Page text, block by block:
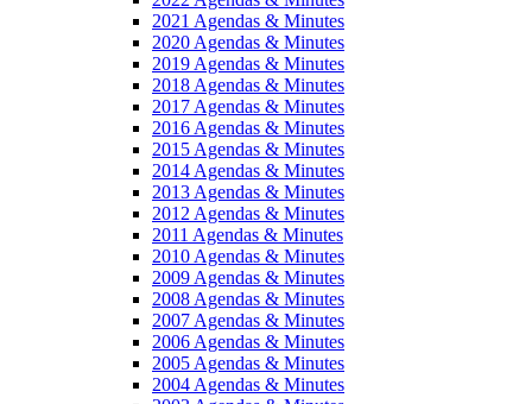
2021 Agendas & Minutes
2020 Agendas & Minutes
2019 Agendas & Minutes
2018 Agendas & Minutes
2017 Agendas & Minutes
2016 Agendas & Minutes
2015 Agendas & Minutes
2014 Agendas & Minutes
2013 Agendas & Minutes
2012 Agendas & Minutes
2011 Agendas & Minutes
2010 Agendas & Minutes
2009 Agendas & Minutes
2008 Agendas & Minutes
2007 Agendas & Minutes
2006 Agendas & Minutes
2005 Agendas & Minutes
2004 Agendas & Minutes